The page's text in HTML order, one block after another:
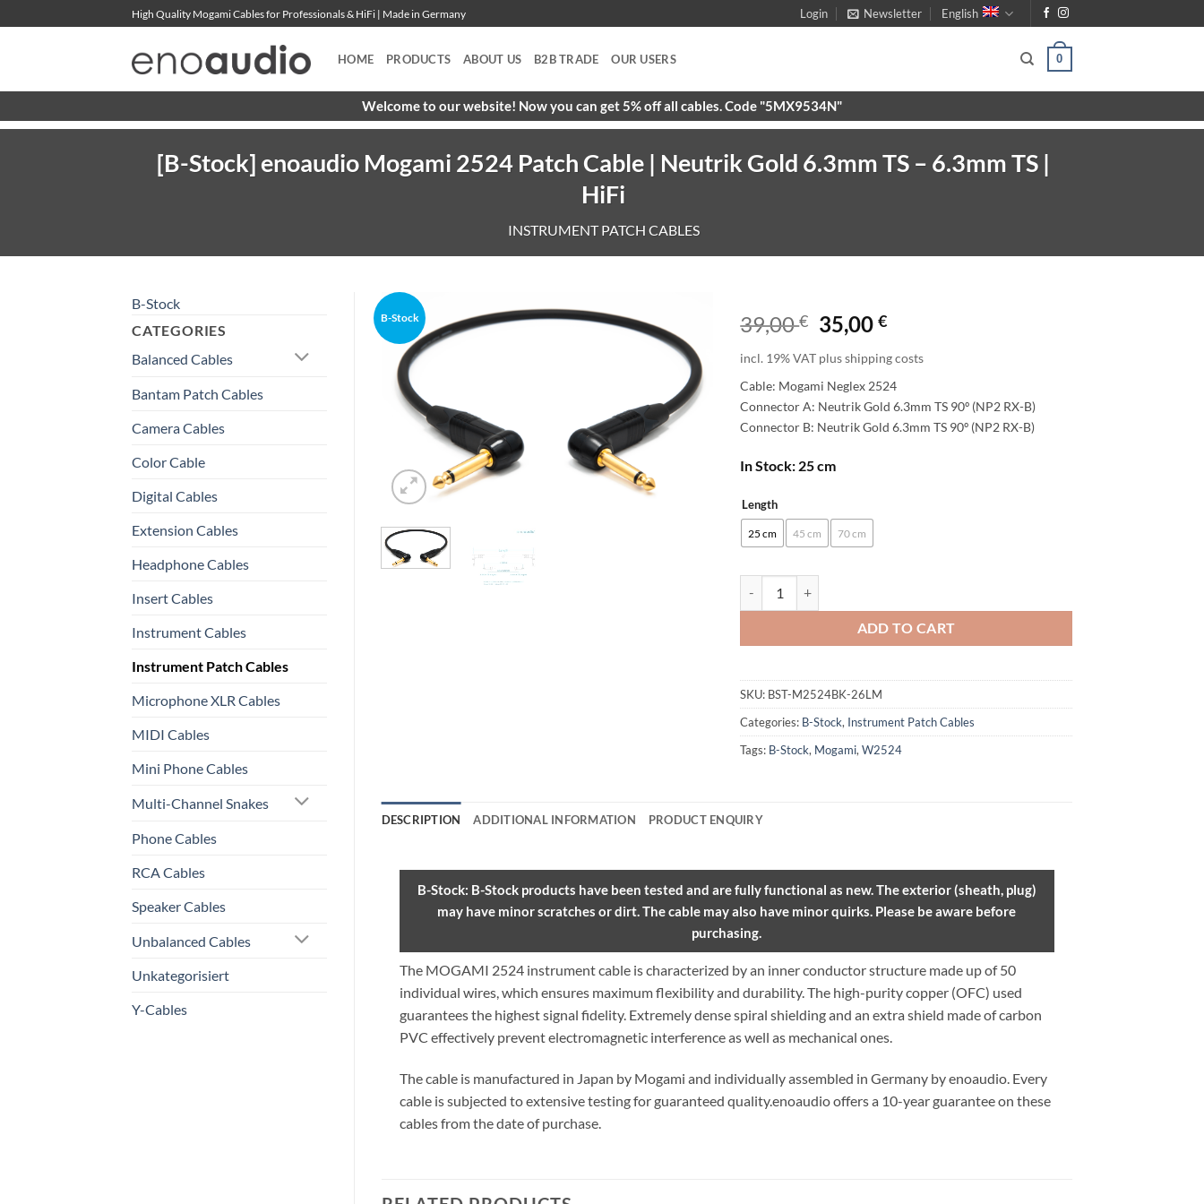
to
High Quality Mogami Cables for Professionals & HiFi | Made in Germany Login Newsletter English
HOME PRODUCTS ABOUT US B2B TRADE OUR USERS 0
Welcome to our website! Now you can get 5% off all cables. Code "5MX9534N"
[B-Stock] enoaudio Mogami 2524 Patch Cable | Neutrik Gold 6.3mm TS – 6.3mm TS |
HiFi
INSTRUMENT PATCH CABLES
B-Stock
CATEGORIES
Balanced Cables
Bantam Patch Cables
Camera Cables
Color Cable
Digital Cables
Extension Cables
Headphone Cables
Insert Cables
Instrument Cables
Instrument Patch Cables
Microphone XLR Cables
MIDI Cables
Mini Phone Cables
Multi-Channel Snakes
Phone Cables
RCA Cables
Speaker Cables
Unbalanced Cables
Unkategorisiert
Y-Cables
B-Stock 39,00€ 35,00€
incl. 19% VAT plus shipping costs
Cable: Mogami Neglex 2524
Connector A: Neutrik Gold 6.3mm TS 90º (NP2 RX-B)
Connector B: Neutrik Gold 6.3mm TS 90º (NP2 RX-B)
In Stock: 25 cm
Length
25 cm 45 cm 70 cm
ADD TO CART
Alternative:
SKU: BST-M2524BK-26LM
Categories: B-Stock, Instrument Patch Cables
Tags: B-Stock, Mogami,W2524
DESCRIPTION ADDITIONAL INFORMATION PRODUCT ENQUIRY
B-Stock: B-Stock products have been tested and are fully functional as new. The exterior (sheath, plug)
may have minor scratches or dirt. The cable may also have minor quirks. Please be aware before
purchasing.
The MOGAMI 2524 instrument cable is characterized by an inner conductor structure made up of 50
individual wires, which ensures maximum flexibility and durability. The high-purity copper (OFC) used
guarantees the highest signal fidelity. Extremely dense spiral shielding and an extra shield made of carbon
PVC effectively prevent electromagnetic interference as well as mechanical ones.
The cable is manufactured in Japan by Mogami and individually assembled in Germany by enoaudio. Every
cable is subjected to extensive testing for guaranteed quality.enoaudio offers a 10-year guarantee on these
cables from the date of purchase.